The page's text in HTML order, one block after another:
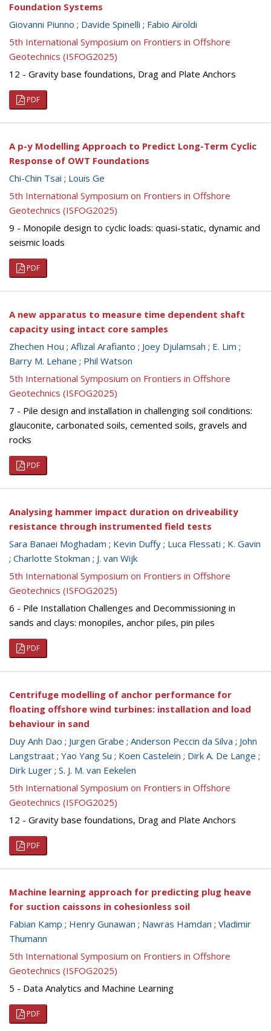
Foundation Systems
Giovanni Piunno ; Davide Spinelli ; Fabio Airoldi
5th International Symposium on Frontiers in Offshore
Geotechnics (ISFOG2025)
12 - Gravity base foundations, Drag and Plate Anchors
PDF
A p-y Modelling Approach to Predict Long-Term Cyclic
Response of OWT Foundations
Chi-Chin Tsai ; Louis Ge
5th International Symposium on Frontiers in Offshore
Geotechnics (ISFOG2025)
9 - Monopile design to cyclic loads: quasi-static, dynamic and
seismic loads
PDF
A new apparatus to measure time dependent shaft
capacity using intact core samples
Zhechen Hou ; Aflizal Arafianto ; Joey Djulamsah ; E. Lim ;
Barry M. Lehane ; Phil Watson
5th International Symposium on Frontiers in Offshore
Geotechnics (ISFOG2025)
7 - Pile design and installation in challenging soil conditions:
glauconite, carbonated soils, cemented soils, gravels and
rocks
PDF
Analysing hammer impact duration on driveability
resistance through instrumented field tests
Sara Banaei Moghadam ; Kevin Duffy ; Luca Flessati ; K. Gavin
; Charlotte Stokman ; J. van Wijk
5th International Symposium on Frontiers in Offshore
Geotechnics (ISFOG2025)
6 - Pile Installation Challenges and Decommissioning in
sands and clays: monopiles, anchor piles, pin piles
PDF
Centrifuge modelling of anchor performance for
floating offshore wind turbines: installation and load
behaviour in sand
Duy Anh Dao ; Jurgen Grabe ; Anderson Peccin da Silva ; John
Langstraat ; Yao Yang Su ; Koen Castelein ; Dirk A. De Lange ;
Dirk Luger ; S. J. M. van Eekelen
5th International Symposium on Frontiers in Offshore
Geotechnics (ISFOG2025)
12 - Gravity base foundations, Drag and Plate Anchors
PDF
Machine learning approach for predicting plug heave
for suction caissons in cohesionless soil
Fabian Kamp ; Henry Gunawan ; Nawras Hamdan ; Vladimir
Thumann
5th International Symposium on Frontiers in Offshore
Geotechnics (ISFOG2025)
5 - Data Analytics and Machine Learning
PDF